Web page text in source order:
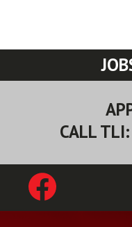
CALL